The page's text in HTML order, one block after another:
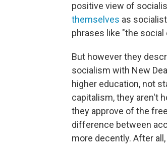
positive view of
themselves as
phrases like "the
But however they
socialism with New
higher education, not
capitalism, they aren't
they approve of the
difference between
more decently. After